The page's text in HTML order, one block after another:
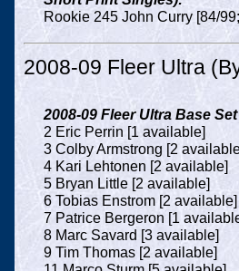
Rookie 245 John Curry [84/
2008-09 Fleer Ultra
2008-09 Fleer Ultra Base
2 Eric Perrin [1 available]
3 Colby Armstrong [2
4 Kari Lehtonen [2 available]
5 Bryan Little [2 available]
6 Tobias Enstrom [2 available]
7 Patrice Bergeron [1
8 Marc Savard [3 available]
9 Tim Thomas [2 available]